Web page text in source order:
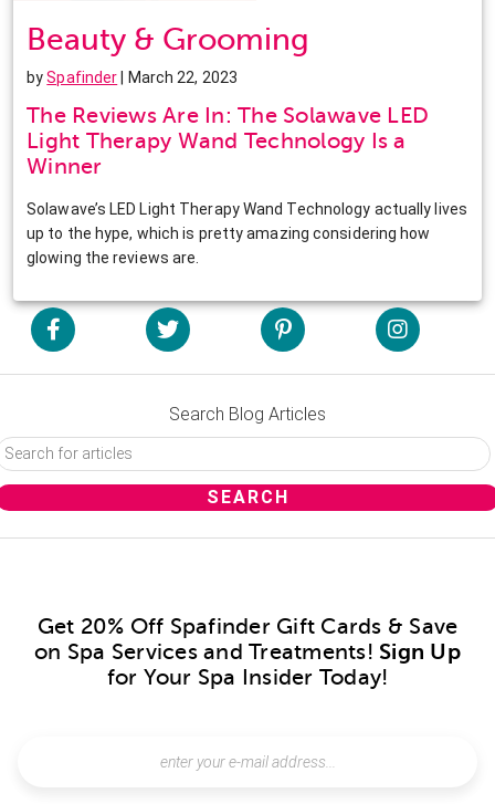
Beauty & Grooming
bySpafinder | March 22, 2023
The Reviews Are In: The Solawave LED
Light Therapy Wand Technology Is a
Winner
Solawave’s LED Light Therapy Wand Technology actually lives
up to the hype, which is pretty amazing considering how
glowing the reviews are.
Search Blog Articles
Get 20% Off Spafinder Gift Cards & Save
on Spa Services and Treatments! Sign Up
for Your Spa Insider Today!